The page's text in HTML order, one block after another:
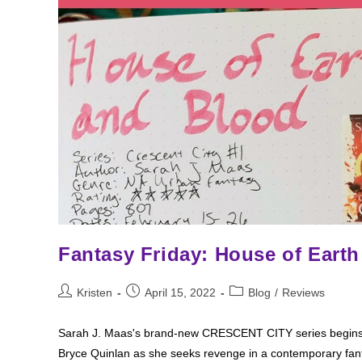
Fantasy Friday: House of
PostKristen
PostApril 15, 2022
PostBlog / Reviews
Sarah J. Maas's brand-new CRESCENT CITY series
Bryce Quinlan as she seeks revenge in a contemporary